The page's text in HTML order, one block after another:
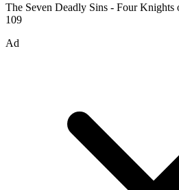
The Seven Deadly Sins - Four Knights
109
Ad